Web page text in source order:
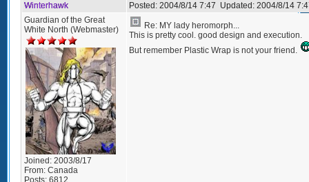
Winterhawk Posted: 2004/8/14 7:47 Updated: 2004/8/14
Guardian of the Great
White North (Webmaster)
Joined: 2003/8/17
From: Canada
Re: MY lady heromorph...
This is pretty cool. good design and execution.
But remember Plastic Wrap is not your friend.